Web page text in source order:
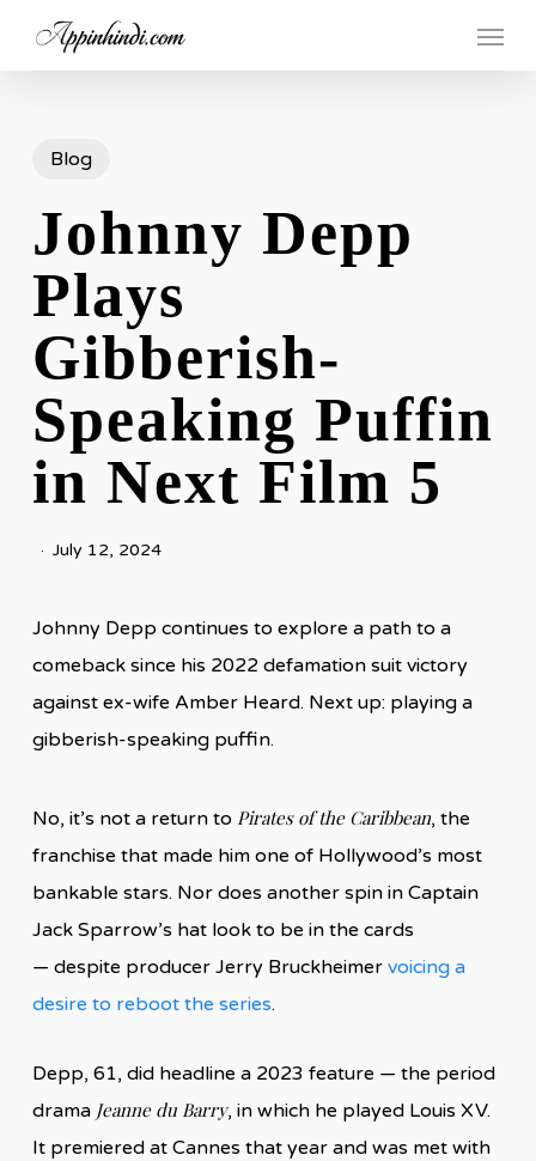
Menu
Blog
Johnny Depp
Plays
Gibberish-
Speaking Puffin
in Next Film 5
July 12, 2024
Johnny Depp continues to explore a path to a
comeback since his 2022 defamation suit victory
against ex-wife Amber Heard. Next up: playing a
gibberish-speaking puffin.
No, it’s not a return to Pirates of the Caribbean, the
franchise that made him one of Hollywood’s most
bankable stars. Nor does another spin in Captain
Jack Sparrow’s hat look to be in the cards
— despite producer Jerry Bruckheimer voicing a
desire to reboot the series.
Depp, 61, did headline a 2023 feature — the period
drama Jeanne du Barry, in which he played Louis XV.
It premiered at Cannes that year and was met with